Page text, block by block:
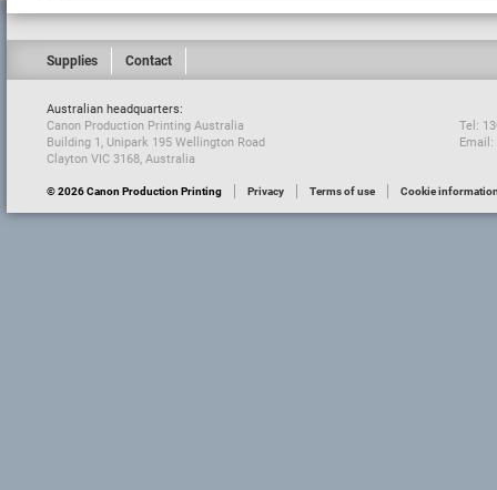
Supplies Contact
Australian headquarters:
Canon Production Printing Australia
Building 1, Unipark 195 Wellington Road
Clayton VIC 3168, Australia
Tel:
Email:
© 2026 Canon Production Printing Privacy Terms of use Cookie